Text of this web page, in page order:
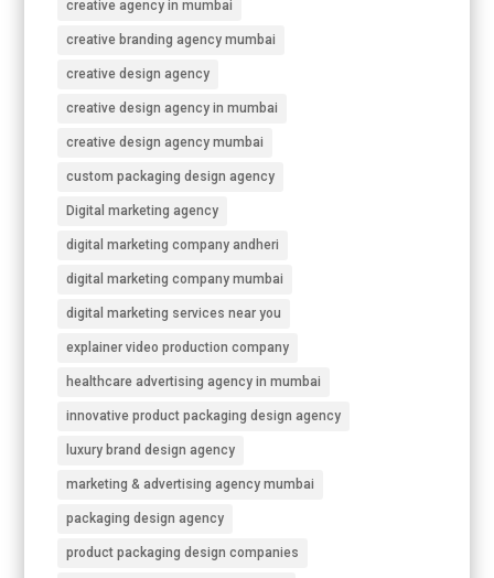
creative agency in mumbai
creative branding agency mumbai
creative design agency
creative design agency in mumbai
creative design agency mumbai
custom packaging design agency
Digital marketing agency
digital marketing company andheri
digital marketing company mumbai
digital marketing services near you
explainer video production company
healthcare advertising agency in mumbai
innovative product packaging design agency
luxury brand design agency
marketing & advertising agency mumbai
packaging design agency
product packaging design companies